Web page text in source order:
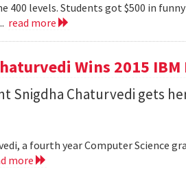
400 levels. Students got $500 in
read more
Wins 2015
Snigdha Chaturvedi gets
a fourth year Computer Science
more